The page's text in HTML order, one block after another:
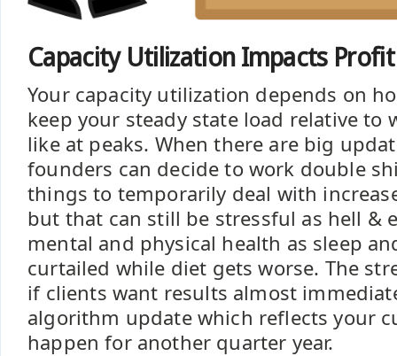
Capacity Utilization Impacts
Your capacity utilization depends on
keep your steady state load relative to
like at peaks. When there are big
founders can decide to work double
things to temporarily deal with
but that can still be stressful as hell &
mental and physical health as sleep
curtailed while diet gets worse. The
if clients want results almost
algorithm update which reflects your
happen for another quarter year.